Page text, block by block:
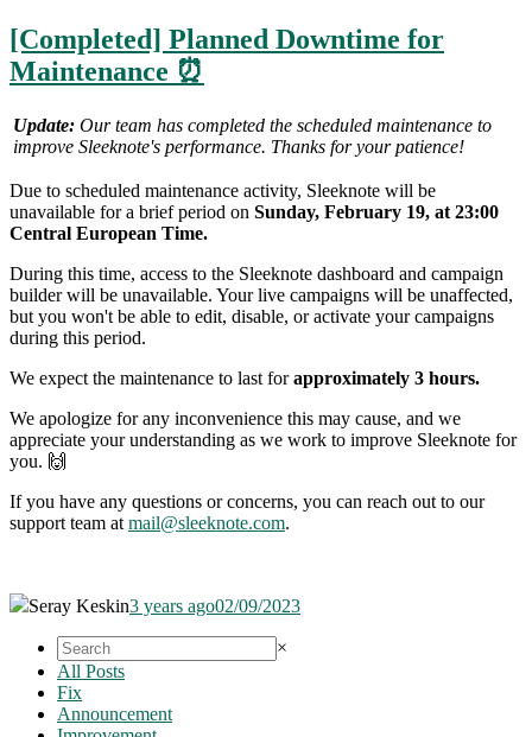
[Completed] Planned Downtime for
Maintenance ⏰
Update: Our team has completed the scheduled maintenance to
improve Sleeknote's performance. Thanks for your patience!
Due to scheduled maintenance activity, Sleeknote will be
unavailable for a brief period on Sunday, February 19, at 23:00
Central European Time.
During this time, access to the Sleeknote dashboard and campaign
builder will be unavailable. Your live campaigns will be unaffected,
but you won't be able to edit, disable, or activate your campaigns
during this period.
We expect the maintenance to last forapproximately 3 hours.
We apologize for any inconvenience this may cause, and we
appreciate your understanding as we work to improve Sleeknote for
you. 🙌
If you have any questions or concerns, you can reach out to our
support team at mail@sleeknote.com.
Seray Keskin3 years ago02/09/2023
×
All Posts
Fix
Announcement